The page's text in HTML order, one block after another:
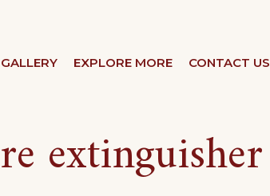
GALLERY EXPLORE MORE CONTACT US​
extinguisher